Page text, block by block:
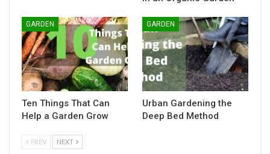
GARDEN
Ten Things That Can
Help a Garden Grow
GARDEN
Urban Gardening the
Deep Bed Method
PREV NEXT